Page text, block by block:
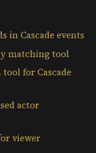
in Cascade events
matching tool
for Cascade
actor
viewer